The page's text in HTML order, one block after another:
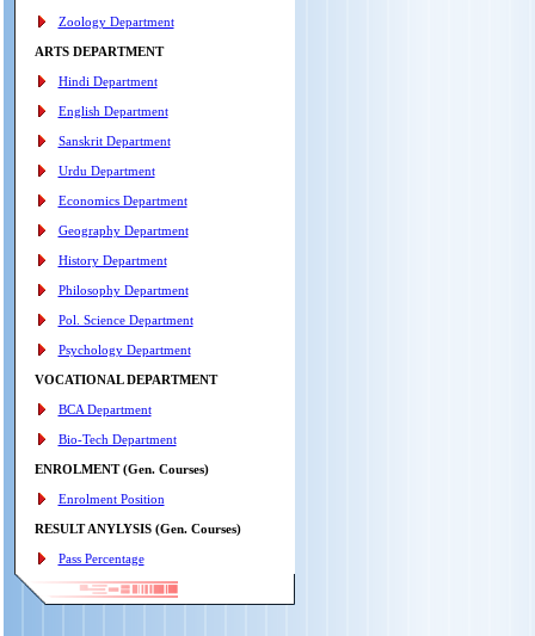
Zoology Department
ARTS DEPARTMENT
Hindi Department
English Department
Sanskrit Department
Urdu Department
Economics Department
Geography Department
History Department
Philosophy Department
Pol. Science Department
Psychology Department
VOCATIONAL DEPARTMENT
BCA Department
Bio-Tech Department
ENROLMENT (Gen. Courses)
Enrolment Position
RESULT ANYLYSIS (Gen. Courses)
Pass Percentage